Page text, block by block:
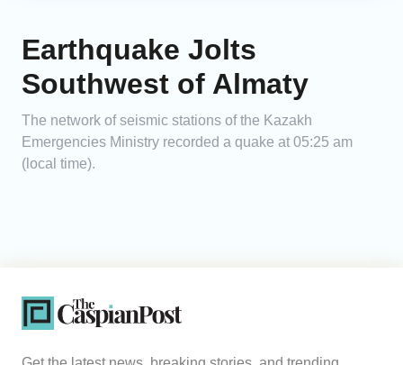
Earthquake Jolts
Southwest of Almaty
The network of seismic stations of the Kazakh
Emergencies Ministry recorded a quake at 05:25 am
(local time).